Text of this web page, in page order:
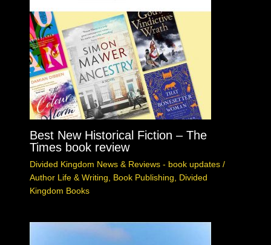
Best New Historical Fiction – The
Times book review
Divided Kingdom News & Reviews - book updates/
Author Life & Writing
Book Publishing
Divided
Kingdom Books